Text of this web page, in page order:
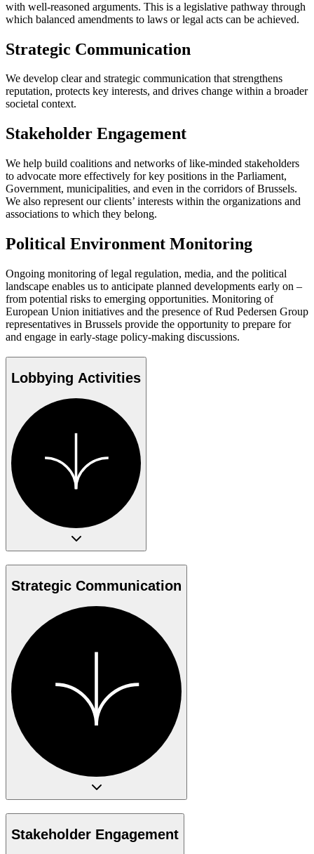
with well-reasoned arguments. This is a legislative pathway through
which balanced amendments to laws or legal acts can be achieved.
Strategic Communication
We develop clear and strategic communication that strengthens
reputation, protects key interests, and drives change within a broader
societal context.
Stakeholder Engagement
We help build coalitions and networks of like-minded stakeholders
to advocate more effectively for key positions in the Parliament,
Government, municipalities, and even in the corridors of Brussels.
We also represent our clients’ interests within the organizations and
associations to which they belong.
Political Environment Monitoring
Ongoing monitoring of legal regulation, media, and the political
landscape enables us to anticipate planned developments early on –
from potential risks to emerging opportunities. Monitoring of
European Union initiatives and the presence of Rud Pedersen Group
representatives in Brussels provide the opportunity to prepare for
and engage in early-stage policy-making discussions.
Lobbying Activities
Strategic Communication
Stakeholder Engagement